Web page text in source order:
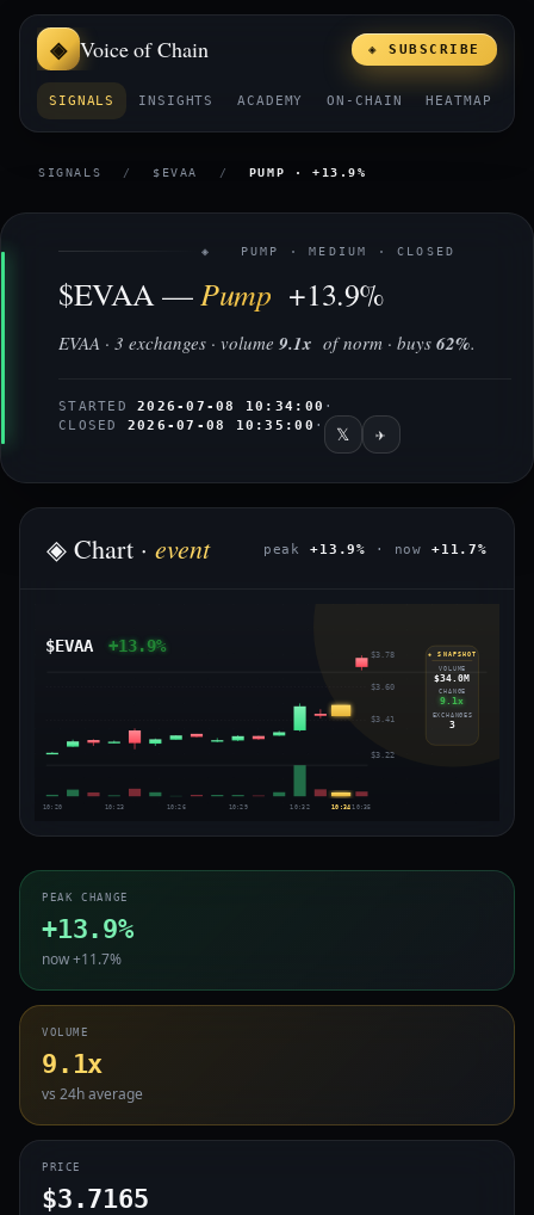
Voice of Chain
SIGNALS INSIGHTS ACADEMY ON-CHAIN HEATMAP
◈ SUBSCRIBE
SIGNALS / $EVAA / PUMP · +13.9%
◈ PUMP · MEDIUM · CLOSED
$EVAA —Pump +13.9%
EVAA · 3 exchanges · volume 9.1x of norm · buys 62%.
STARTED2026-07-08 10:34:00 ·
CLOSED 2026-07-08 10:35:00 · 𝕏 ✈
◈ Chart · event peak+13.9% · now +11.7%
$EVAA +13.9% $3.78
$3.60
$3.41
$3.22
10:20 10:23 10:26 10:29 10:32 10:34 10:35
◈ SNAPSHOT
VOLUME
$34.0M
CHANGE
9.1x
EXCHANGES
3
PEAK CHANGE
+13.9%
now +11.7%
VOLUME
9.1x
vs 24h average
PRICE
$3.7165